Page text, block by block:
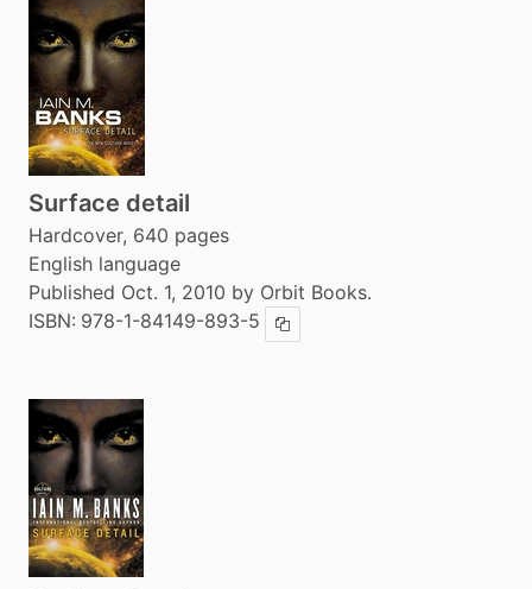
Surface detail
Hardcover, 640 pages
English language
Published Oct. 1, 2010 by Orbit Books.
ISBN: 978-1-84149-893-5 Copy ISBN